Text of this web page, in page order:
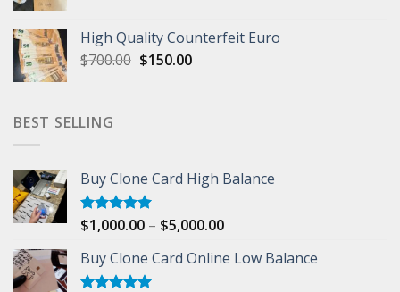
$500.00.$200.00.
High Quality Counterfeit Euro
$700.00 Original
$150.00Current
BEST SELLING
Buy Clone Card High Balance
Rated5.00
$1,000.00 – $5,000.00Price
$1,000.00
Buy Clone Card Online Low Balance